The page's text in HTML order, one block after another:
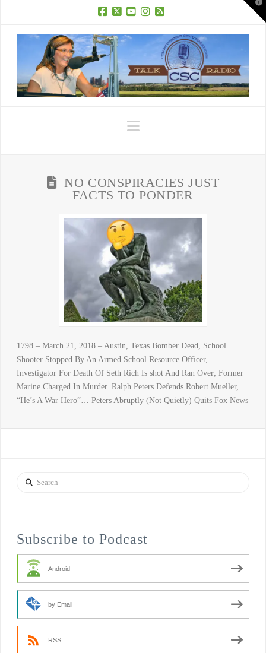
Navigation
NO CONSPIRACIES JUST
FACTS TO PONDER
1798 – March 21, 2018 – Austin, Texas Bomber Dead, School
Shooter Stopped By An Armed School Resource Officer,
Investigator For Death Of Seth Rich Is shot And Ran Over; Former
Marine Charged In Murder. Ralph Peters Defends Robert Mueller,
“He’s A War Hero”… Peters Abruptly (Not Quietly) Quits Fox News
Search
Subscribe to Podcast
Android
by Email
RSS